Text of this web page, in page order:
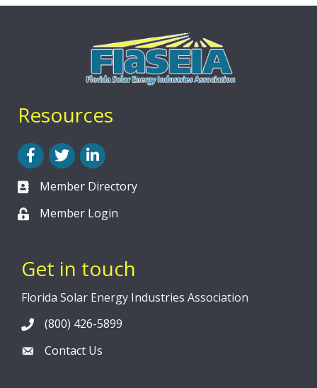
Resources
FacebookTwitterLinkedIn
Member Directory
Member Login
Get in touch
Florida Solar Energy Industries Association
(800) 426-5899
Contact Us